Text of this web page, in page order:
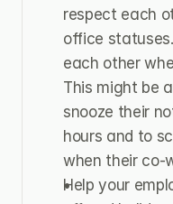
respect each
office
each other
This might be
snooze their
hours and to
when their co-
Help your